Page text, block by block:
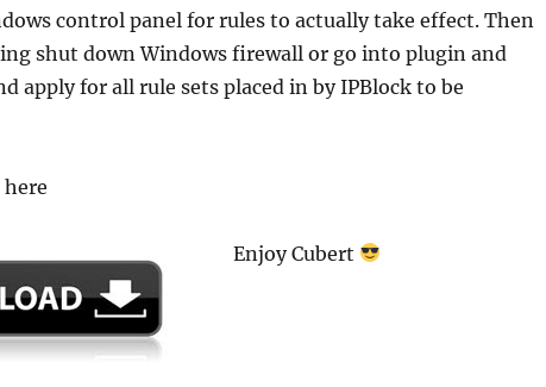
control panel for rules to actually take effect. Then
shut down Windows firewall or go into plugin and
apply for all rule sets placed in by IPBlock to be
here
Enjoy Cubert